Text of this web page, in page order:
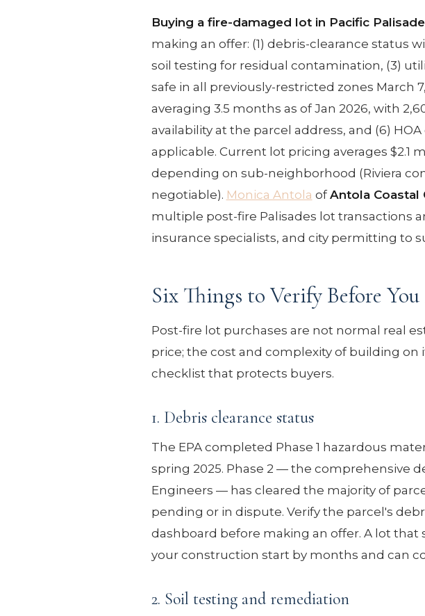
Buying a fire-damaged lot in Pacific
making an offer: (1) debris-clearance status
soil testing for residual contamination, (3)
safe in all previously-restricted zones March
averaging 3.5 months as of Jan 2026, with
availability at the parcel address, and (6)
applicable. Current lot pricing averages $2.1
depending on sub-neighborhood (Riviera
negotiable). Monica Antola ofAntola Coastal
multiple post-fire Palisades lot transactions
insurance specialists, and city permitting to
Six Things to Verify Before
Post-fire lot purchases are not normal real
price; the cost and complexity of building on
checklist that protects buyers.
1. Debris clearance status
The EPA completed Phase 1 hazardous
spring 2025. Phase 2 — the comprehensive
Engineers — has cleared the majority of
pending or in dispute. Verify the parcel's
dashboard before making an offer. A lot
your construction start by months and can
2. Soil testing and remediation